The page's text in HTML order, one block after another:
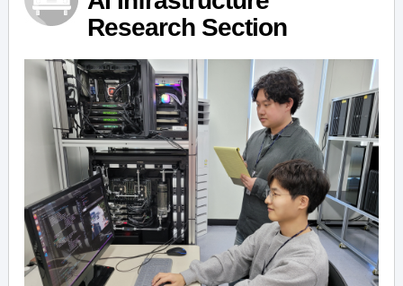
Research Section